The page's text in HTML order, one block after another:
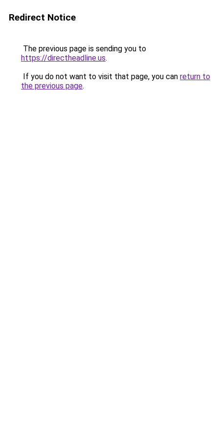
Redirect Notice
The previous page is sending you to
https://directheadline.us.
If you do not want to visit that page, you can return to
the previous page.